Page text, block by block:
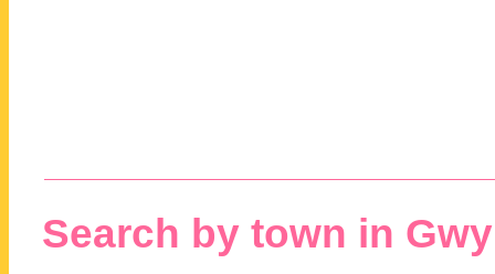
Search by town in